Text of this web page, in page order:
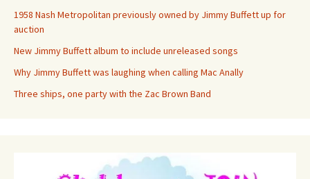
1958 Nash Metropolitan previously owned by Jimmy Buffett up for
auction
New Jimmy Buffett album to include unreleased songs
Why Jimmy Buffett was laughing when calling Mac Anally
Three ships, one party with the Zac Brown Band